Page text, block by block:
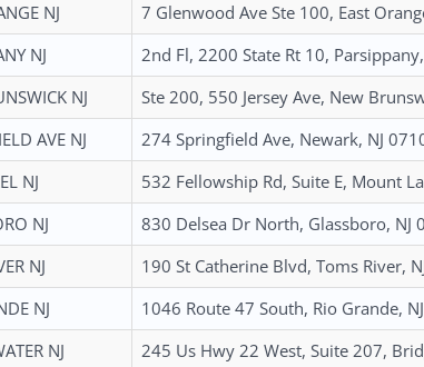
NJ 7 Glenwood Ave Ste 100, East
NJ 2nd Fl, 2200 State Rt 10,
NJ Ste 200, 550 Jersey Ave, New
AVE NJ 274 Springfield Ave, Newark, NJ
NJ 532 Fellowship Rd, Suite E, Mount
NJ 830 Delsea Dr North, Glassboro, NJ
NJ 190 St Catherine Blvd, Toms River,
NJ 1046 Route 47 South, Rio Grande,
NJ
245 Us Hwy 22 West, Suite 207,